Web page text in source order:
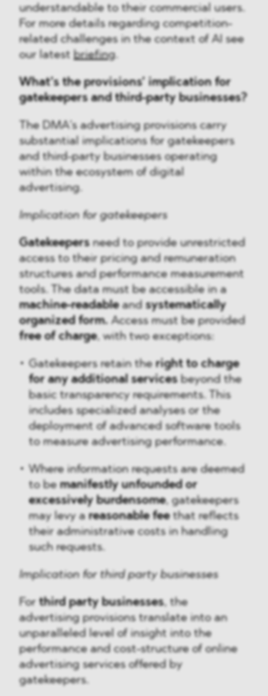
understandable to their commercial users.
For more details regarding competition-
related challenges in the context of AI see
our latest briefing.
What’s the provisions’ implication for
gatekeepers and third-party businesses?
The DMA’s advertising provisions carry
substantial implications for gatekeepers
and third-party businesses operating
within the ecosystem of digital
advertising.
Implication for gatekeepers
Gatekeepersneed to provide unrestricted
access to their pricing and remuneration
structures and performance measurement
tools. The data must be accessible in a
machine-readableand systematically
organized form.Access must be provided
free of charge, with two exceptions:
Gatekeepers retain theright to charge
for any additional servicesbeyond the
basic transparency requirements. This
includes specialized analyses or the
deployment of advanced software tools
to measure advertising performance.
Where information requests are deemed
to bemanifestly unfounded or
excessively burdensome, gatekeepers
may levy areasonable feethat reflects
their administrative costs in handling
such requests.
Implication for third party businesses
For third party businesses, the
advertising provisions translate into an
unparalleled level of insight into the
performance and cost-structure of online
advertising services offered by
gatekeepers.